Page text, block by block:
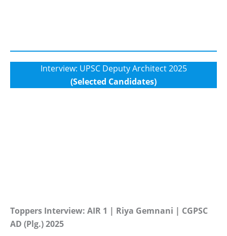
Interview: UPSC Deputy Architect 2025
(Selected Candidates)
Toppers Interview: AIR 1 | Riya Gemnani | CGPSC
AD (Plg.) 2025